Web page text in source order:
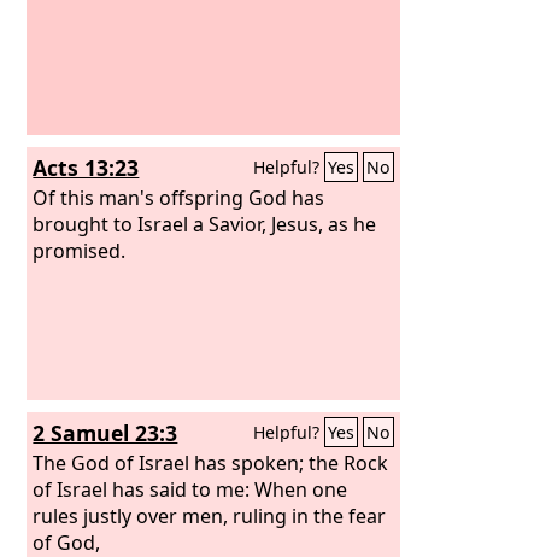
Acts 13:23 Helpful? Yes No
Of this man's offspring God has
brought to Israel a Savior, Jesus, as he
promised.
2 Samuel 23:3 Helpful? Yes No
The God of Israel has spoken; the Rock
of Israel has said to me: When one
rules justly over men, ruling in the fear
of God,